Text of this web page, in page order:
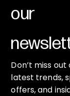
our
Don’t miss
latest trends,
offers, and